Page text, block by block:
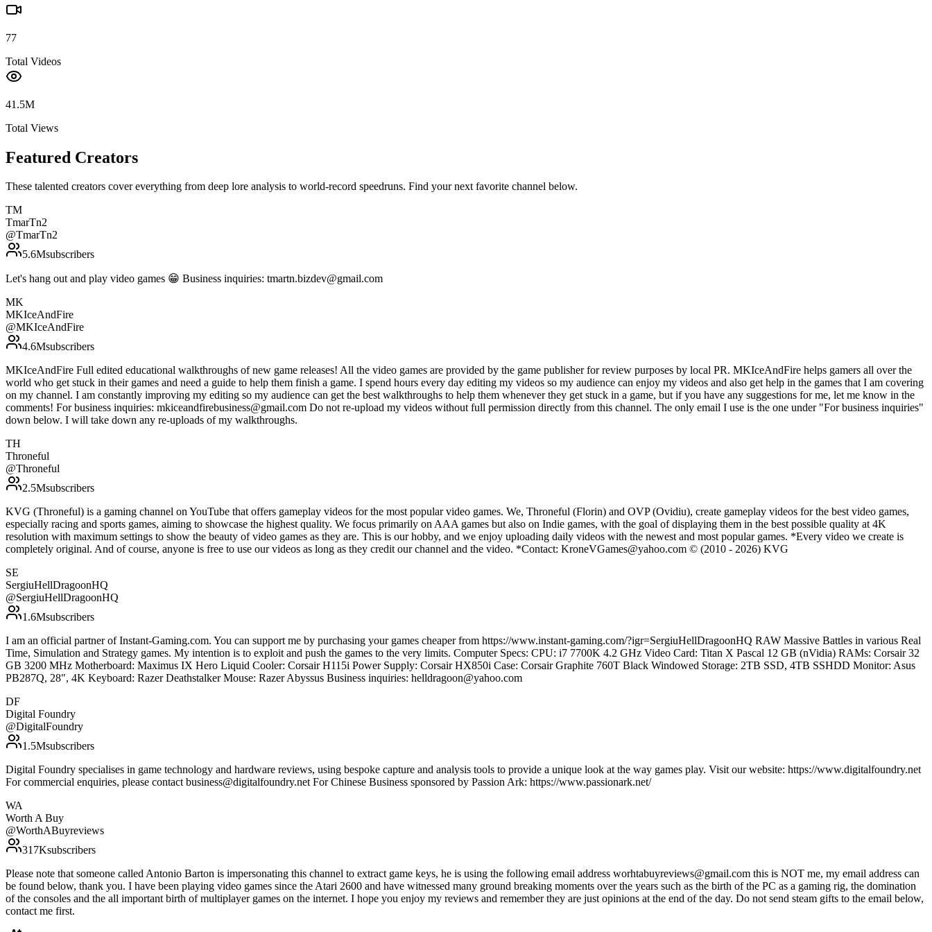
77
Total Videos
41.5M
Total Views
Featured Creators
These talented creators cover everything from deep lore analysis to world-record speedruns. Find your next favorite channel below.
TM
TmarTn2
@TmarTn2
5.6Msubscribers
Let's hang out and play video games 😁 Business inquiries: tmartn.bizdev@gmail.com
MK
MKIceAndFire
@MKIceAndFire
4.6Msubscribers
MKIceAndFire Full edited educational walkthroughs of new game releases! All the video games are provided by the game publisher for review purposes by local PR. MKIceAndFire helps gamers all over the
world who get stuck in their games and need a guide to help them finish a game. I spend hours every day editing my videos so my audience can enjoy my videos and also get help in the games that I am covering
on my channel. I am constantly improving my editing so my audience can get the best walkthroughs to help them whenever they get stuck in a game, but if you have any suggestions for me, let me know in the
comments! For business inquiries: mkiceandfirebusiness@gmail.com Do not re-upload my videos without full permission directly from this channel. The only email I use is the one under "For business inquiries"
down below. I will take down any re-uploads of my walkthroughs.
TH
Throneful
@Throneful
2.5Msubscribers
KVG (Throneful) is a gaming channel on YouTube that offers gameplay videos for the most popular video games. We, Throneful (Florin) and OVP (Ovidiu), create gameplay videos for the best video games,
especially racing and sports games, aiming to showcase the highest quality. We focus primarily on AAA games but also on Indie games, with the goal of displaying them in the best possible quality at 4K
resolution with maximum settings to show the beauty of video games as they are. This is our hobby, and we enjoy uploading daily videos with the newest and most popular games. *Every video we create is
completely original. And of course, anyone is free to use our videos as long as they credit our channel and the video. *Contact: KroneVGames@yahoo.com © (2010 - 2026) KVG
SE
SergiuHellDragoonHQ
@SergiuHellDragoonHQ
1.6Msubscribers
I am an official partner of Instant-Gaming.com. You can support me by purchasing your games cheaper from https://www.instant-gaming.com/?igr=SergiuHellDragoonHQ RAW Massive Battles in various Real
Time, Simulation and Strategy games. My intention is to exploit and push the games to the very limits. Computer Specs: CPU: i7 7700K 4.2 GHz Video Card: Titan X Pascal 12 GB (nVidia) RAMs: Corsair 32
GB 3200 MHz Motherboard: Maximus IX Hero Liquid Cooler: Corsair H115i Power Supply: Corsair HX850i Case: Corsair Graphite 760T Black Windowed Storage: 2TB SSD, 4TB SSHDD Monitor: Asus
PB287Q, 28", 4K Keyboard: Razer Deathstalker Mouse: Razer Abyssus Business inquiries: helldragoon@yahoo.com
DF
Digital Foundry
@DigitalFoundry
1.5Msubscribers
Digital Foundry specialises in game technology and hardware reviews, using bespoke capture and analysis tools to provide a unique look at the way games play. Visit our website: https://www.digitalfoundry.net
For commercial enquiries, please contact business@digitalfoundry.net For Chinese Business sponsored by Passion Ark: https://www.passionark.net/
WA
Worth A Buy
@WorthABuyreviews
317Ksubscribers
Please note that someone called Antonio Barton is impersonating this channel to extract game keys, he is using the following email address worhtabuyreviews@gmail.com this is NOT me, my email address can
be found below, thank you. I have been playing video games since the Atari 2600 and have witnessed many ground breaking moments over the years such as the birth of the PC as a gaming rig, the domination
of the consoles and the all important birth of multiplayer games on the internet. I hope you enjoy my reviews and remember they are just opinions at the end of the day. Do not send steam gifts to the email below,
contact me first.